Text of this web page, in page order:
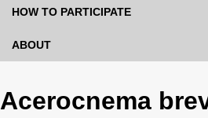
HOW TO PARTICIPATE
ABOUT
Acerocnema